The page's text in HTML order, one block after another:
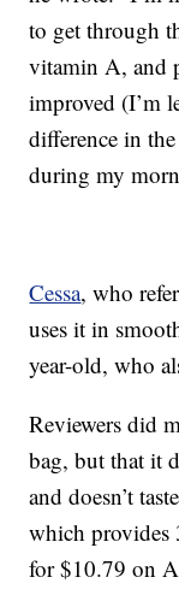
to get through
vitamin A, and
improved (I’m
difference in
during my
Cessa, who
uses it in
year-old, who
Reviewers did
bag, but that it
and doesn’t
which provides
for $10.79 on